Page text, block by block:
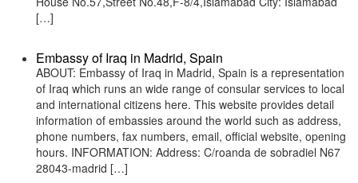
[…]
Embassy of Iraq in Madrid, Spain
ABOUT: Embassy of Iraq in Madrid, Spain is a representation
of Iraq which runs an wide range of consular services to local
and international citizens here. This website provides detail
information of embassies around the world such as address,
phone numbers, fax numbers, email, official website, opening
hours. INFORMATION: Address: C/roanda de sobradiel N67
28043-madrid […]